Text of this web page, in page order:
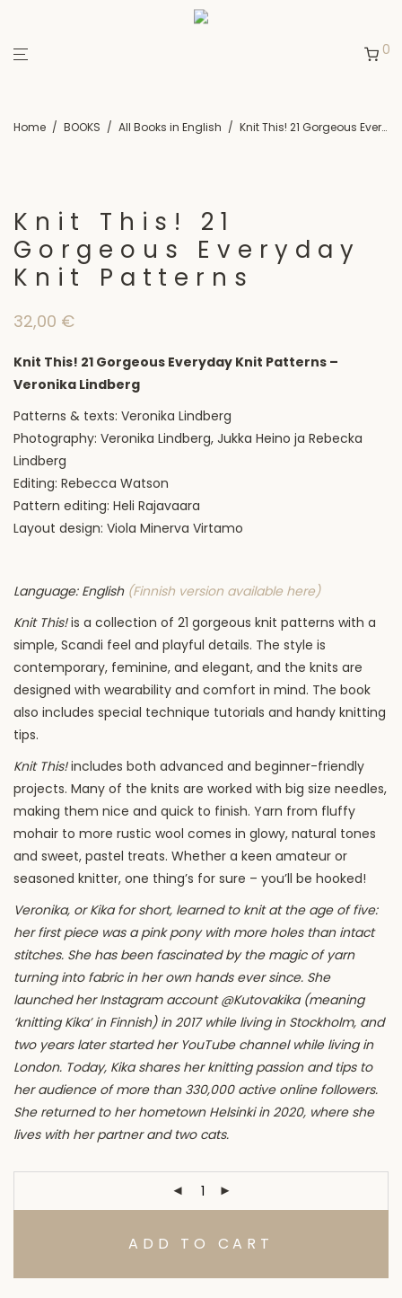
0
Home / BOOKS / All Books in English / Knit This! 21 Gorgeous Everyday Knit Patterns
Knit This! 21
Gorgeous Everyday
Knit Patterns
32,00 €
Knit This! 21 Gorgeous Everyday Knit Patterns –
Veronika Lindberg
Patterns & texts: Veronika Lindberg
Photography: Veronika Lindberg, Jukka Heino ja Rebecka
Lindberg
Editing: Rebecca Watson
Pattern editing: Heli Rajavaara
Layout design: Viola Minerva Virtamo
Language: English(Finnish version available here)
Knit This!is a collection of 21 gorgeous knit patterns with a
simple, Scandi feel and playful details. The style is
contemporary, feminine, and elegant, and the knits are
designed with wearability and comfort in mind. The book
also includes special technique tutorials and handy knitting
tips.
Knit This!includes both advanced and beginner-friendly
projects. Many of the knits are worked with big size needles,
making them nice and quick to finish. Yarn from fluffy
mohair to more rustic wool comes in glowy, natural tones
and sweet, pastel treats. Whether a keen amateur or
seasoned knitter, one thing’s for sure – you’ll be hooked!
Veronika, or Kika for short, learned to knit at the age of five:
her first piece was a pink pony with more holes than intact
stitches. She has been fascinated by the magic of yarn
turning into fabric in her own hands ever since. She
launched her Instagram account @Kutovakika (meaning
‘knitting Kika’ in Finnish) in 2017 while living in Stockholm, and
two years later started her YouTube channel while living in
London. Today, Kika shares her knitting passion and tips to
her audience of more than 330,000 active online followers.
She returned to her hometown Helsinki in 2020, where she
lives with her partner and two cats.
ADD TO CART